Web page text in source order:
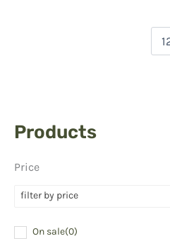
Products
Price
filter by price
On sale(0)